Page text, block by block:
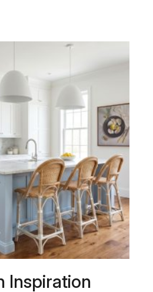
Inspiration